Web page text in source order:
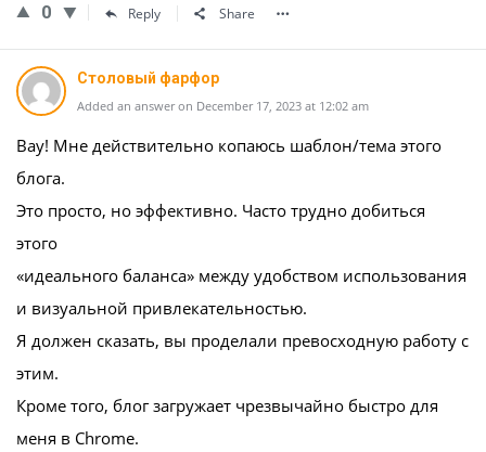
0 Reply Share
Столовый фарфор
Added an answer on December 17, 2023 at 12:02 am
Вау! Мне действительно копаюсь шаблон/тема этого
блога.
Это просто, но эффективно. Часто трудно добиться
этого
«идеального баланса» между удобством использования
и визуальной привлекательностью.
Я должен сказать, вы проделали превосходную работу с
этим.
Кроме того, блог загружает чрезвычайно быстро для
меня в Chrome.